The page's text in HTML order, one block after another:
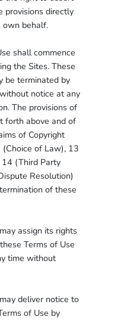
provisions directly
own behalf.
shall commence
the Sites. These
be terminated by
notice at any
The provisions of
forth above and of
of Copyright
of Law), 13
(Third Party
Resolution)
of these
assign its rights
Terms of Use
time without
deliver notice to
of Use by